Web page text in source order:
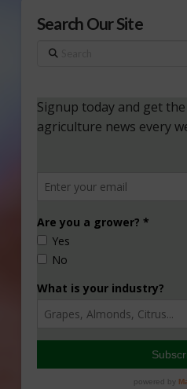
Search Our Site
Search